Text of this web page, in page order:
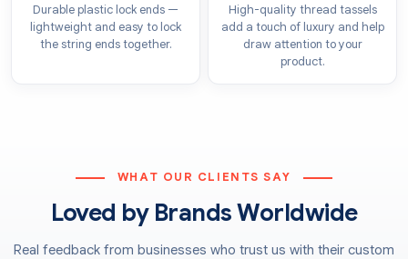
Offset printing
Flexographic printing
ensure that the specific tones you choose appear
clearly and stay true to your original vision. To achieve
these results, we provide both CMYK and PMS colour
systems, which deliver sharp visuals in the precise
Durable plastic lock ends —
lightweight and easy to lock
the string ends together.
High-quality thread tassels
add a touch of luxury and help
draw attention to your
product.
WHAT OUR CLIENTS SAY
Loved by Brands Worldwide
Real feedback from businesses who trust us with their custom